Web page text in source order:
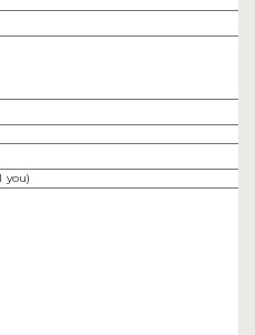
you)